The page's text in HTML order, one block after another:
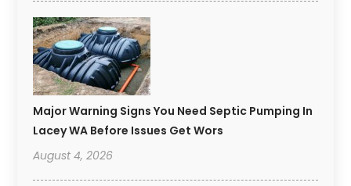
Major Warning Signs You Need Septic Pumping In
Lacey WA Before Issues Get Wors
August 4, 2026